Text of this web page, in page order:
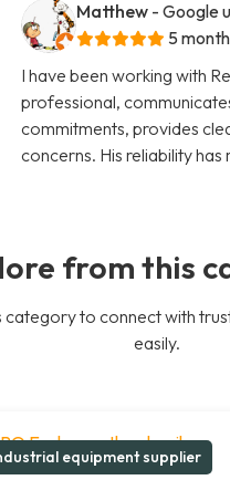
Matthew - Google
5
I have been working with
professional,
commitments, provides
concerns. His reliability
from this
category to connect with
easily.
equipment supplier